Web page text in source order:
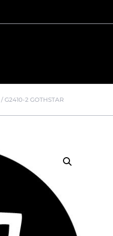
/G2410-2 GOTHSTAR